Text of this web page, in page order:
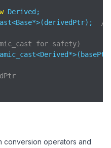
Derived;
//
for safety)
conversion operators and